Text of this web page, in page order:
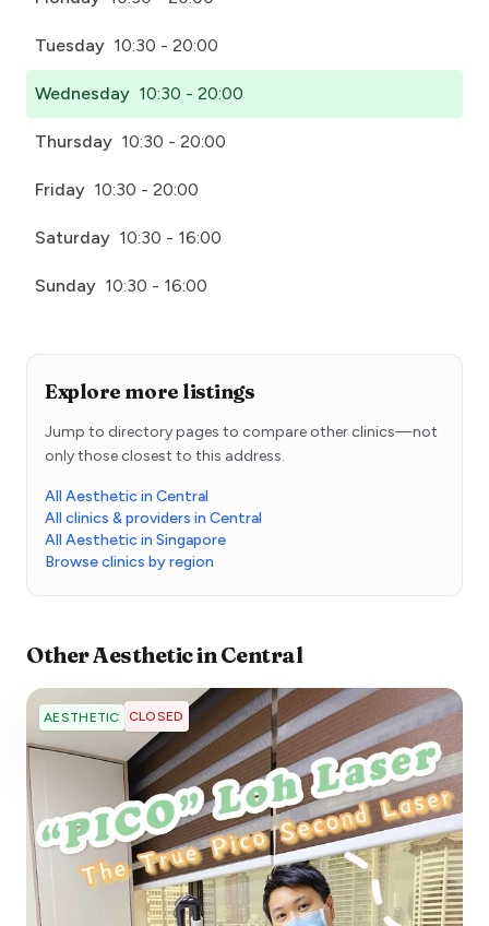
Tuesday 10:30 - 20:00
Wednesday 10:30 - 20:00
Thursday 10:30 - 20:00
Friday 10:30 - 20:00
Saturday 10:30 - 16:00
Sunday 10:30 - 16:00
Explore more listings
Jump to directory pages to compare other clinics—not
only those closest to this address.
All Aesthetic in Central
All clinics & providers in Central
All Aesthetic in Singapore
Browse clinics by region
OtherAestheticinCentral
AESTHETIC CLOSED